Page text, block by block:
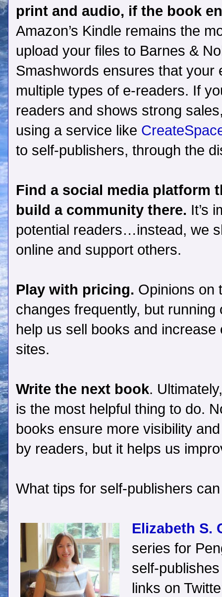
print and audio, if the book
Amazon’s Kindle remains the
upload your files to Barnes &
Smashwords ensures that your
multiple types of e-readers. If
readers and shows strong
using a service like
to self-publishers, through the
Find a social media platform
build a community there. It’s
potential readers…instead, we
online and support others.
Play with pricing. Opinions on
changes frequently, but
help us sell books and
sites.
Write the next book.
is the most helpful thing to do.
books ensure more visibility
by readers, but it helps us
What tips for self-publishers
Elizabeth S.
series for
self-
links on